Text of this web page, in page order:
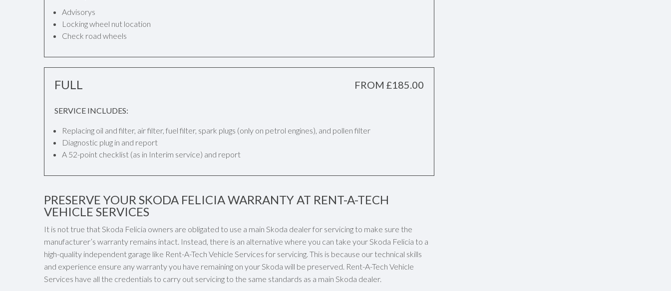
Advisorys
Locking wheel nut location
Check road wheels
FULL FROM £185.00
SERVICE INCLUDES:
Replacing oil and filter, air filter, fuel filter, spark plugs (only on petrol engines), and pollen filter
Diagnostic plug in and report
A 52-point checklist (as in Interim service) and report
PRESERVE YOUR SKODA FELICIA WARRANTY AT RENT-A-TECH
VEHICLE SERVICES
It is not true that Skoda Felicia owners are obligated to use a main Skoda dealer for servicing to make sure the
manufacturer’s warranty remains intact. Instead, there is an alternative where you can take your Skoda Felicia to a
high-quality independent garage like Rent-A-Tech Vehicle Services for servicing. This is because our technical skills
and experience ensure any warranty you have remaining on your Skoda will be preserved. Rent-A-Tech Vehicle
Services have all the credentials to carry out servicing to the same standards as a main Skoda dealer.